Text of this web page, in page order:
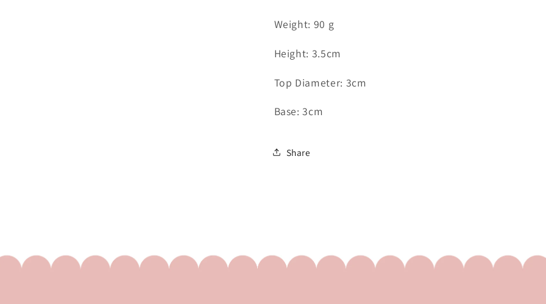
Weight: 90 g
Height: 3.5cm
Top Diameter: 3cm
Base: 3cm
Share